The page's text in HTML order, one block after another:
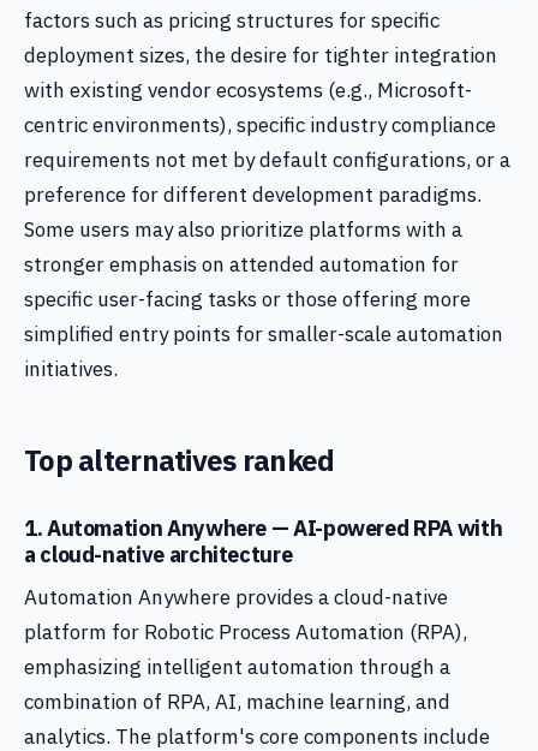
factors such as pricing structures for specific
deployment sizes, the desire for tighter integration
with existing vendor ecosystems (e.g., Microsoft-
centric environments), specific industry compliance
requirements not met by default configurations, or a
preference for different development paradigms.
Some users may also prioritize platforms with a
stronger emphasis on attended automation for
specific user-facing tasks or those offering more
simplified entry points for smaller-scale automation
initiatives.
Top alternatives ranked
1. Automation Anywhere — AI-powered RPA with
a cloud-native architecture
Automation Anywhere provides a cloud-native
platform for Robotic Process Automation (RPA),
emphasizing intelligent automation through a
combination of RPA, AI, machine learning, and
analytics. The platform's core components include